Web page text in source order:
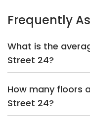
Frequently
What is the
Street 24?
How many floors
Street 24?